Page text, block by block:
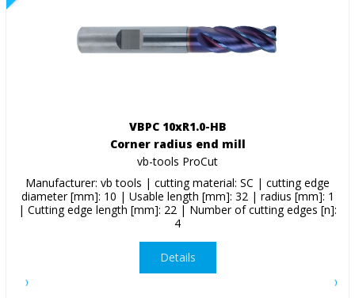
VBPC 10xR1.0-HB
Corner radius end mill
vb-tools ProCut
Manufacturer: vb tools | cutting material: SC | cutting edge
diameter [mm]: 10 | Usable length [mm]: 32 | radius [mm]: 1
| Cutting edge length [mm]: 22 | Number of cutting edges [n]:
4
Details